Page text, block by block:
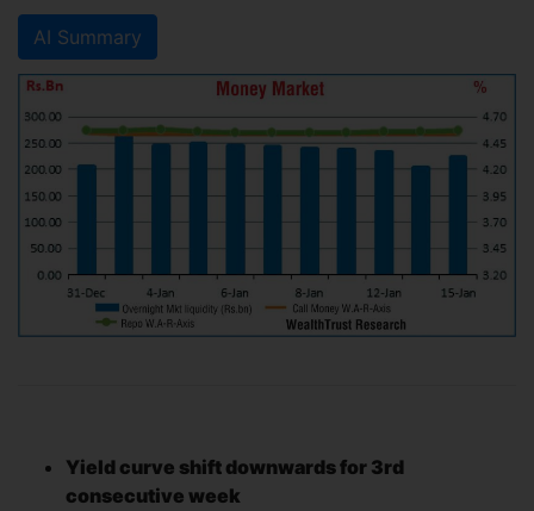
AI Summary
Yield curve shift downwards for 3rd
consecutive week